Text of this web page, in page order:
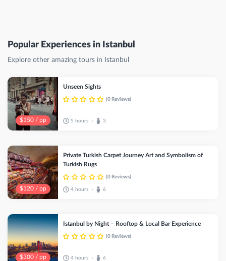
Popular Experiences in Istanbul
Explore other amazing tours in Istanbul
$150 / pp
Unseen Sights
(0 Reviews)
5 hours • 3
$120 / pp
Private Turkish Carpet Journey Art and Symbolism of
Turkish Rugs
(0 Reviews)
4 hours • 6
$300 / pp
Istanbul by Night – Rooftop & Local Bar Experience
(0 Reviews)
4 hours • 6